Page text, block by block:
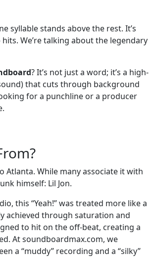
syllable stands above the rest. It’s
We’re talking about the legendary
? It’s not just a word; it’s a high-
that cuts through background
for a punchline or a producer
Atlanta. While many associate it with
himself: Lil Jon.
this “Yeah!” was treated more like a
achieved through saturation and
to hit on the off-beat, creating a
At soundboardmax.com, we
a “muddy” recording and a “silky”